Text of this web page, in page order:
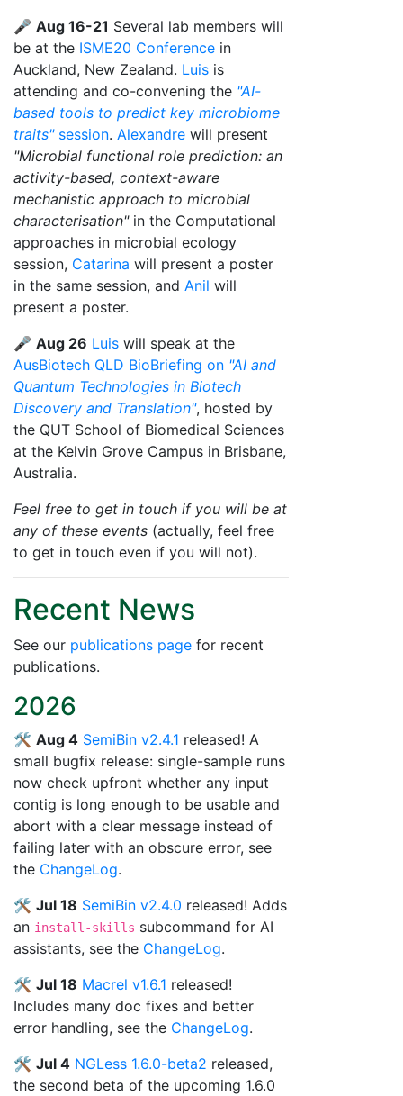
🎤 Aug 16-21 Several lab members will
be at the ISME20 Conference in
Auckland, New Zealand. Luis is
attending and co-convening the "AI-
based tools to predict key microbiome
traits"session. Alexandre will present
"Microbial functional role prediction: an
activity-based, context-aware
mechanistic approach to microbial
characterisation"in the Computational
approaches in microbial ecology
session, Catarina will present a poster
in the same session, and Anil will
present a poster.
🎤 Aug 26 Luis will speak at the
AusBiotech QLD BioBriefing on "AI and
Quantum Technologies in Biotech
Discovery and Translation", hosted by
the QUT School of Biomedical Sciences
at the Kelvin Grove Campus in Brisbane,
Australia.
Feel free to get in touch if you will be at
any of these events (actually, feel free
to get in touch even if you will not).
Recent News
See our publications page for recent
publications.
2026
🛠️ Aug 4 SemiBin v2.4.1 released! A
small bugfix release: single-sample runs
now check upfront whether any input
contig is long enough to be usable and
abort with a clear message instead of
failing later with an obscure error, see
the ChangeLog.
🛠️ Jul 18 SemiBin v2.4.0 released! Adds
an install-skills subcommand for AI
assistants, see the ChangeLog.
🛠️ Jul 18 Macrel v1.6.1 released!
Includes many doc fixes and better
error handling, see the ChangeLog.
🛠️ Jul 4 NGLess 1.6.0-beta2 released,
the second beta of the upcoming 1.6.0